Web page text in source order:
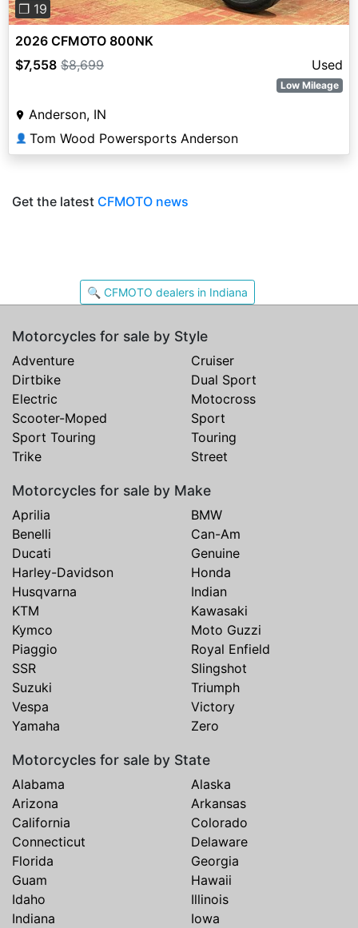
❐ 19
2026 CFMOTO 800NK
$7,558 $8,699 Used
Low Mileage
Anderson, IN
👤 Tom Wood Powersports Anderson
Get the latest CFMOTO news
🔍 CFMOTO dealers in Indiana
Motorcycles for sale by Style
Adventure
Cruiser
Dirtbike
Dual Sport
Electric
Motocross
Scooter-Moped
Sport
Sport Touring
Touring
Trike
Street
Motorcycles for sale by Make
Aprilia
BMW
Benelli
Can-Am
Ducati
Genuine
Harley-Davidson
Honda
Husqvarna
Indian
KTM
Kawasaki
Kymco
Moto Guzzi
Piaggio
Royal Enfield
SSR
Slingshot
Suzuki
Triumph
Vespa
Victory
Yamaha
Zero
Motorcycles for sale by State
Alabama
Alaska
Arizona
Arkansas
California
Colorado
Connecticut
Delaware
Florida
Georgia
Guam
Hawaii
Idaho
Illinois
Indiana
Iowa